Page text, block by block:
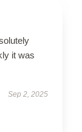
it was
Sep 2, 2025